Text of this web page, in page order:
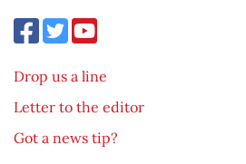
Drop us a line
Letter to the editor
Got a news tip?